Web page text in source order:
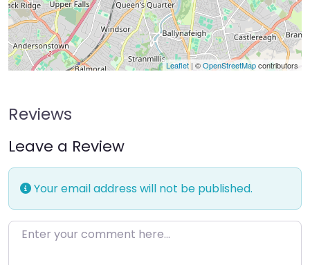
Leaflet| ©OpenStreetMapcontributors
Reviews
Leave a Review
Your email address will not be published.
Enter your comment here…